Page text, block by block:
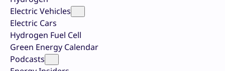
Electric Vehicles
Electric Cars
Hydrogen Fuel Cell
Green Energy Calendar
Podcasts